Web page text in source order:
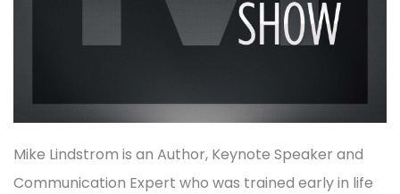
Mike Lindstrom is an Author, Keynote Speaker and
Communication Expert who was trained early in life